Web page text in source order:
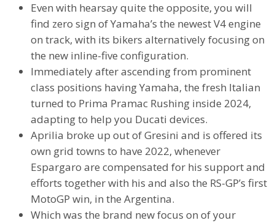
Even with hearsay quite the opposite, you will
find zero sign of Yamaha’s the newest V4 engine
on track, with its bikers alternatively focusing on
the new inline-five configuration.
Immediately after ascending from prominent
class positions having Yamaha, the fresh Italian
turned to Prima Pramac Rushing inside 2024,
adapting to help you Ducati devices.
Aprilia broke up out of Gresini and is offered its
own grid towns to have 2022, whenever
Espargaro are compensated for his support and
efforts together with his and also the RS-GP’s first
MotoGP win, in the Argentina.
Which was the brand new focus on of your